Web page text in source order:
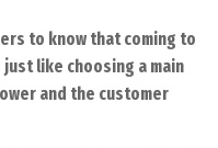
to know that coming to
like choosing a main
and the customer